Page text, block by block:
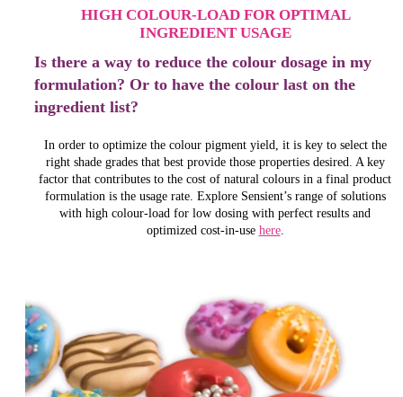
HIGH COLOUR-LOAD FOR OPTIMAL
INGREDIENT USAGE
Is there a way to reduce the colour dosage in my
formulation? Or to have the colour last on the
ingredient list?
In order to optimize the colour pigment yield, it is key to select the
right shade grades that best provide those properties desired. A key
factor that contributes to the cost of natural colours in a final product
formulation is the usage rate. Explore Sensient’s range of solutions
with high colour-load for low dosing with perfect results and
optimized cost-in-use here.